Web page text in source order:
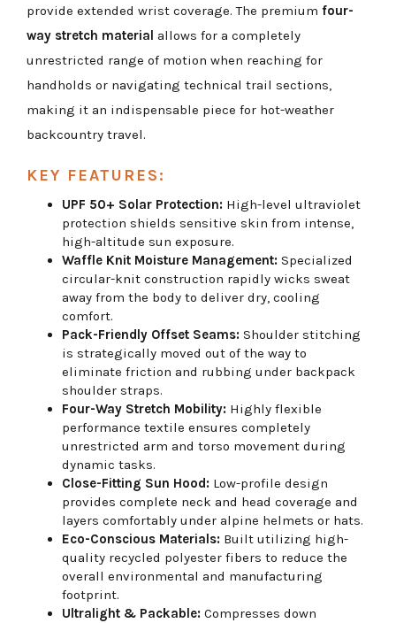
provide extended wrist coverage. The premium four-
way stretch material allows for a completely
unrestricted range of motion when reaching for
handholds or navigating technical trail sections,
making it an indispensable piece for hot-weather
backcountry travel.
KEY FEATURES:
UPF 50+ Solar Protection: High-level ultraviolet
protection shields sensitive skin from intense,
high-altitude sun exposure.
Waffle Knit Moisture Management: Specialized
circular-knit construction rapidly wicks sweat
away from the body to deliver dry, cooling
comfort.
Pack-Friendly Offset Seams: Shoulder stitching
is strategically moved out of the way to
eliminate friction and rubbing under backpack
shoulder straps.
Four-Way Stretch Mobility: Highly flexible
performance textile ensures completely
unrestricted arm and torso movement during
dynamic tasks.
Close-Fitting Sun Hood: Low-profile design
provides complete neck and head coverage and
layers comfortably under alpine helmets or hats.
Eco-Conscious Materials: Built utilizing high-
quality recycled polyester fibers to reduce the
overall environmental and manufacturing
footprint.
Ultralight & Packable: Compresses down